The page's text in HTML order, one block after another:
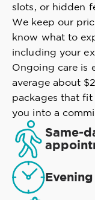
slots, or hidden
We keep our
know what to
including your
Ongoing care is
average about
packages that
you into a
Same-